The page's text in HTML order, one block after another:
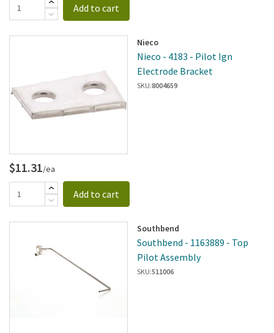
Add to cart
Nieco
Nieco - 4183 - Pilot Ign
Electrode Bracket
SKU:8004659
$11.31/ea
Add to cart
Southbend
Southbend - 1163889 - Top
Pilot Assembly
SKU:511006